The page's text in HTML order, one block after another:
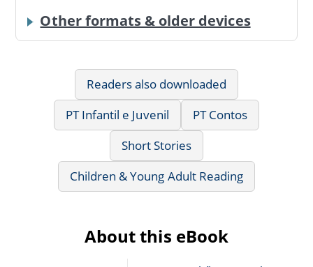
Other formats & older devices
Readers also downloaded
PT Infantil e Juvenil
PT Contos
Short Stories
Children & Young Adult Reading
About this eBook